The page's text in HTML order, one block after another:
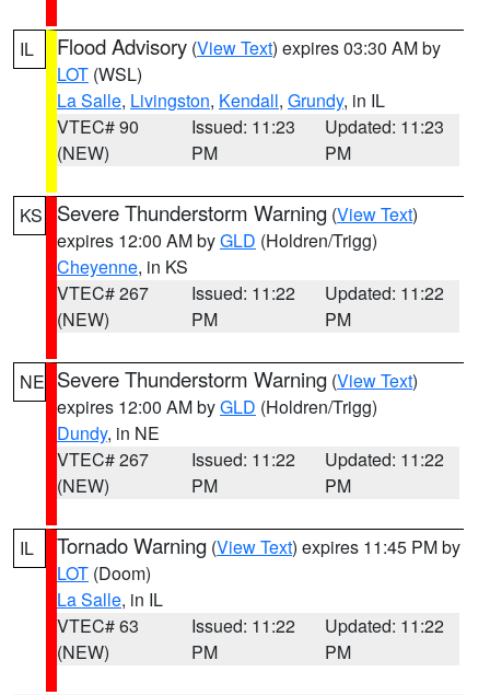
IL Flood Advisory (View Text) expires 03:30 AM by
LOT (WSL)
La Salle, Livingston, Kendall, Grundy, in IL
VTEC# 90
(NEW)
Issued: 11:23
PM
Updated: 11:23
PM
KS Severe Thunderstorm Warning (View Text)
expires 12:00 AM byGLD (Holdren/Trigg)
Cheyenne, in KS
VTEC# 267
(NEW)
Issued: 11:22
PM
Updated: 11:22
PM
NE Severe Thunderstorm Warning (View Text)
expires 12:00 AM byGLD (Holdren/Trigg)
Dundy, in NE
VTEC# 267
(NEW)
Issued: 11:22
PM
Updated: 11:22
PM
IL Tornado Warning (View Text) expires 11:45 PM by
LOT (Doom)
La Salle, in IL
VTEC# 63
(NEW)
Issued: 11:22
PM
Updated: 11:22
PM